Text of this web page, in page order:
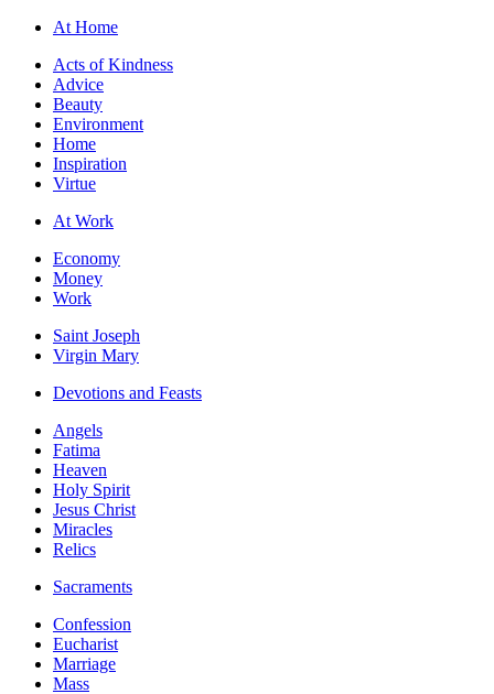
At Home
Acts of Kindness
Advice
Beauty
Environment
Home
Inspiration
Virtue
At Work
Economy
Money
Work
Saint Joseph
Virgin Mary
Devotions and Feasts
Angels
Fatima
Heaven
Holy Spirit
Jesus Christ
Miracles
Relics
Sacraments
Confession
Eucharist
Marriage
Mass